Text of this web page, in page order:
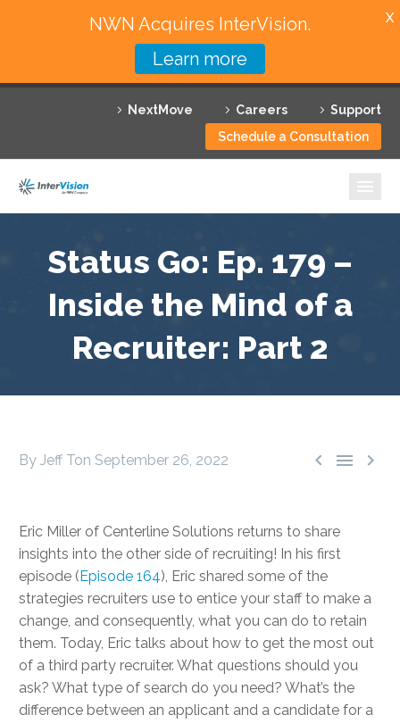
NextMove Careers
Support
Schedule a Consultation
Featured Solutions
Technology Partners
Why InterVision
Resources
Contact
Status Go: Ep. 179 –
Inside the Mind of a
Recruiter: Part 2
  
By Jeff Ton September 26, 2022
Eric Miller of Centerline Solutions returns to share
insights into the other side of recruiting! In his first
episode (Episode 164), Eric shared some of the
strategies recruiters use to entice your staff to make a
change, and consequently, what you can do to retain
them. Today, Eric talks about how to get the most out
of a third party recruiter. What questions should you
ask? What type of search do you need? What’s the
difference between an applicant and a candidate for a
NWN Acquires InterVision.
Learn more
X